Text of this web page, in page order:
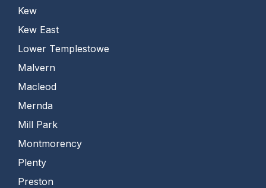
Kew
Kew East
Lower Templestowe
Malvern
Macleod
Mernda
Mill Park
Montmorency
Plenty
Preston